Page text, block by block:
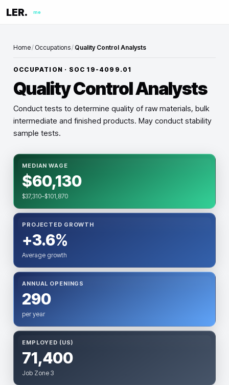
LER. me
Home/ Occupations/ Quality Control Analysts
OCCUPATION · SOC 19-4099.01
Quality Control Analysts
Conduct tests to determine quality of raw materials, bulk
intermediate and finished products. May conduct stability
sample tests.
MEDIAN WAGE
$60,130
$37,310–$101,870
PROJECTED GROWTH
+3.6%
Average growth
ANNUAL OPENINGS
290
per year
EMPLOYED (US)
71,400
Job Zone 3